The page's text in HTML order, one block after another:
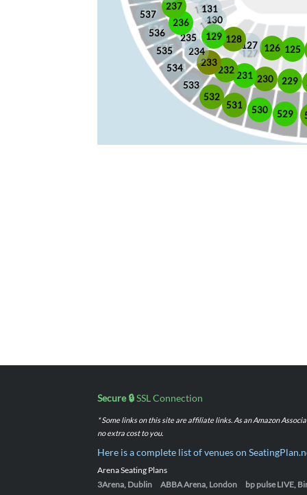
125
126
127
128
129
130
131
229
230
231
232
233
234
235
236
237
529
530
531
532
533
534
535
536
537
Secure 🔒SSL Connection
* Some links on this site are affiliate links. As an Amazon
no extra cost to you.
Here is a complete list of venues on
Arena Seating Plans
3Arena, Dublin
ABBA Arena, London bp pulse LIVE,